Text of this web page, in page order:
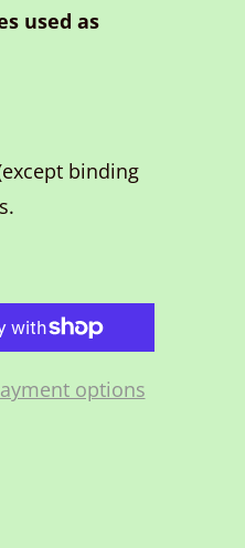
used as
binding
options